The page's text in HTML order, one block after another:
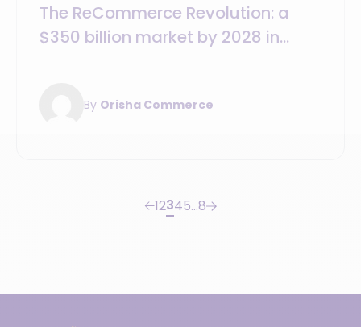
The ReCommerce Revolution: a
$350 billion market by 2028 in
By Orisha Commerce
12345…8